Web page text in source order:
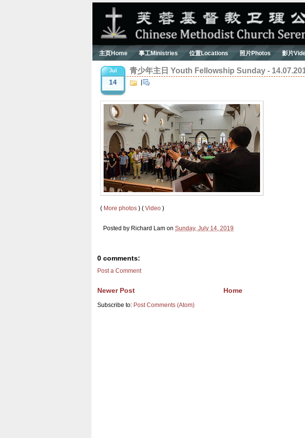
主页Home 事工Ministries 位置Locations 照片Photos 影片
Jul
14
青少年主日 Youth Fellowship Sunday -
( More photos ) ( Video )
Posted by Richard Lam on Sunday, July 14, 2019
0 comments:
Post a Comment
Newer Post Home
Subscribe to: Post Comments (Atom)